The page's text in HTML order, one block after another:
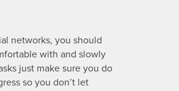
networks, you should
with and slowly
just make sure you do
so you don’t let